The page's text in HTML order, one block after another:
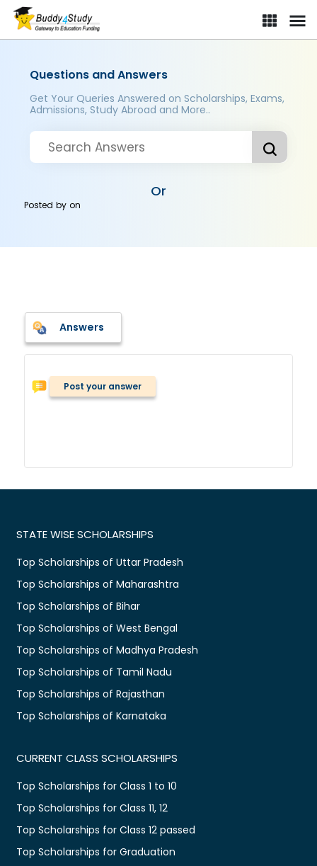
Questions and Answers
Get Your Queries Answered on Scholarships, Exams,
Admissions, Study Abroad and More..
Or
Posted byon
Answers
Post your answer
STATE WISE SCHOLARSHIPS
Top Scholarships of Uttar Pradesh
Top Scholarships of Maharashtra
Top Scholarships of Bihar
Top Scholarships of West Bengal
Top Scholarships of Madhya Pradesh
Top Scholarships of Tamil Nadu
Top Scholarships of Rajasthan
Top Scholarships of Karnataka
CURRENT CLASS SCHOLARSHIPS
Top Scholarships for Class 1 to 10
Top Scholarships for Class 11, 12
Top Scholarships for Class 12 passed
Top Scholarships for Graduation